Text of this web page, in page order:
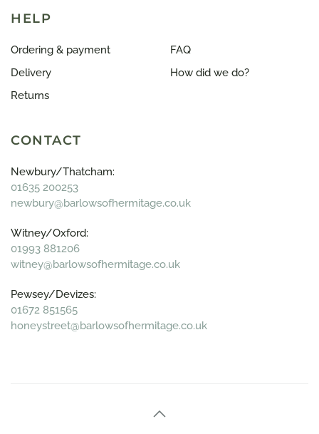
HELP
Ordering & payment
Delivery
Returns
FAQ
How did we do?
CONTACT
Newbury/Thatcham:
01635 200253
newbury@barlowsofhermitage.co.uk
Witney/Oxford:
01993 881206
witney@barlowsofhermitage.co.uk
Pewsey/Devizes:
01672 851565
honeystreet@barlowsofhermitage.co.uk